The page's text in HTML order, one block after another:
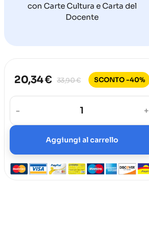
con Carte Cultura e Carta del
Docente
20,34 € 33,90 € SCONTO -40%
- +
Aggiungi al carrello